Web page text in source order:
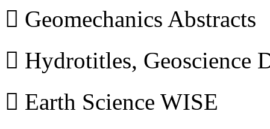
 Geomechanics Abstracts
 Hydrotitles, Geoscience
 Earth Science WISE